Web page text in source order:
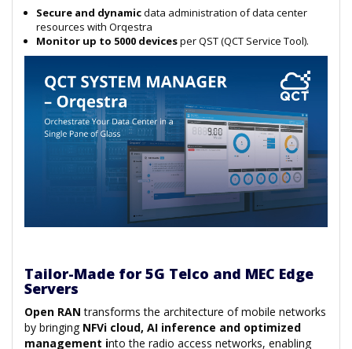
Secure and dynamicdata administration of data center
resources with Orqestra
Monitor up to 5000 devicesper QST (QCT Service Tool).
Tailor-Made for 5G Telco and MEC Edge
Servers
Open RAN transforms the architecture of mobile networks
by bringing NFVi cloud, AI inference and optimized
management into the radio access networks, enabling